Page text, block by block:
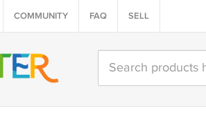
COMMUNITY FAQ SELL